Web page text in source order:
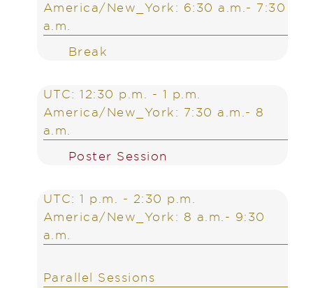
America/New_York: 6:30 a.m.- 7:30
a.m.
Break
UTC: 12:30 p.m. - 1 p.m.
America/New_York: 7:30 a.m.- 8
a.m.
Poster Session
UTC: 1 p.m. - 2:30 p.m.
America/New_York: 8 a.m.- 9:30
a.m.
Parallel Sessions